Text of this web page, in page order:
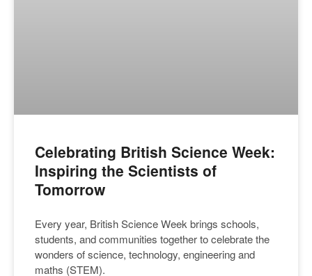
Celebrating British Science Week:
Inspiring the Scientists of
Tomorrow
Every year, British Science Week brings schools,
students, and communities together to celebrate the
wonders of science, technology, engineering and
maths (STEM).